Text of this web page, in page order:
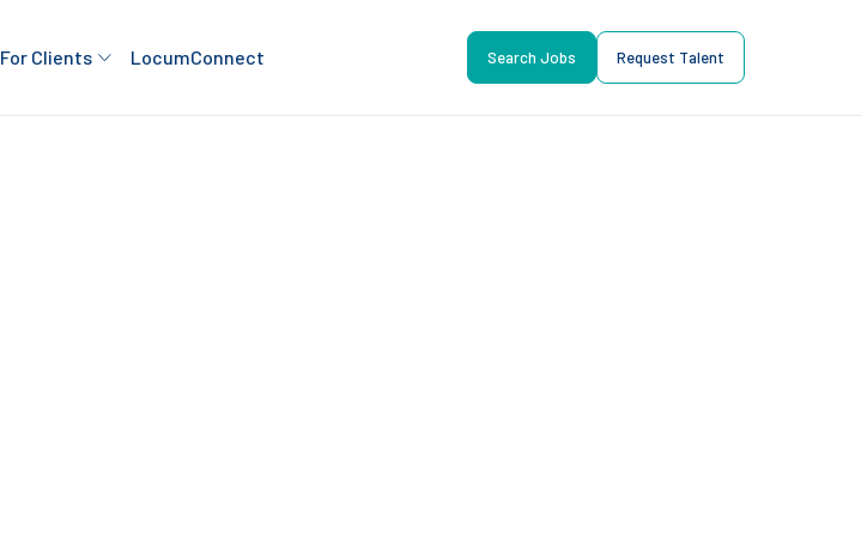
For Clients LocumConnect Search Jobs Request Talent